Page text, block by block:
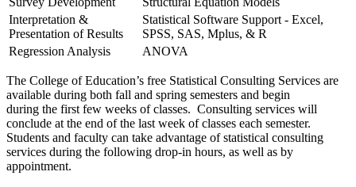
Interpretation &
Presentation of Results
Statistical Software Support - Excel,
SPSS, SAS, Mplus, & R
Regression Analysis
ANOVA
The College of Education’s free Statistical Consulting Services are
available during both fall and spring semesters and begin
during the first few weeks of classes. Consulting services will
conclude at the end of the last week of classes each semester.
Students and faculty can take advantage of statistical consulting
services during the following drop-in hours, as well as by
appointment.